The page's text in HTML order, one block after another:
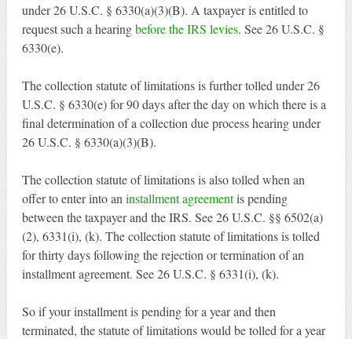
under 26 U.S.C. § 6330(a)(3)(B). A taxpayer is entitled to
request such a hearingbefore the IRS levies. See 26 U.S.C. §
6330(e).
The collection statute of limitations is further tolled under 26
U.S.C. § 6330(e) for 90 days after the day on which there is a
final determination of a collection due process hearing under
26 U.S.C. § 6330(a)(3)(B).
The collection statute of limitations is also tolled when an
offer to enter into an installment agreementis pending
between the taxpayer and the IRS. See 26 U.S.C. §§ 6502(a)
(2), 6331(i), (k). The collection statute of limitations is tolled
for thirty days following the rejection or termination of an
installment agreement. See 26 U.S.C. § 6331(i), (k).
So if your installment is pending for a year and then
terminated, the statute of limitations would be tolled for a year